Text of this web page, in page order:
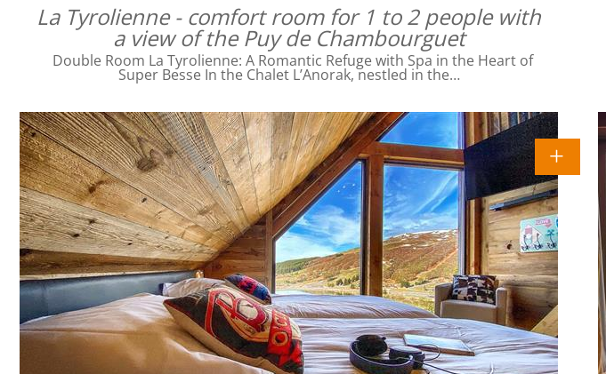
La Tyrolienne - comfort room for 1 to 2 people with
a view of the Puy de Chambourguet
Double Room La Tyrolienne: A Romantic Refuge with Spa in the Heart of
Super Besse In the Chalet L’Anorak, nestled in the…